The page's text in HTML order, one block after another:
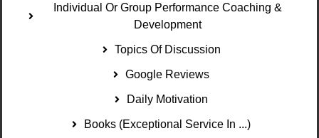
Individual Or Group Performance Coaching &
Development
Topics Of Discussion
Google Reviews
Daily Motivation
Books (Exceptional Service In ...)